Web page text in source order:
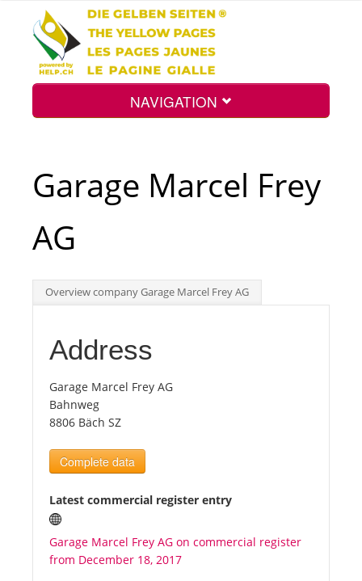
NAVIGATION
Int.
Top
Tourists
News
Benefits
Plans
Garage Marcel Frey
AG
Overview company Garage Marcel Frey AG
Address
Garage Marcel Frey AG
Bahnweg
8806 Bäch SZ
Complete data
Latest commercial register entry
Garage Marcel Frey AG on commercial register
from December 18, 2017